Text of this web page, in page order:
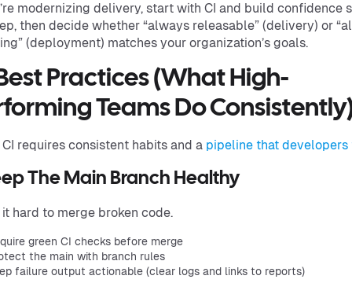
modernizing delivery, start with CI and build confidence
then decide whether “always releasable” (delivery) or
(deployment) matches your organization’s goals.
Practices (What High-
Teams Do
CI requires consistent habits and a pipeline that developers
The Main Branch Healthy
it hard to merge broken code.
green CI checks before merge
the main with branch rules
failure output actionable (clear logs and links to reports)